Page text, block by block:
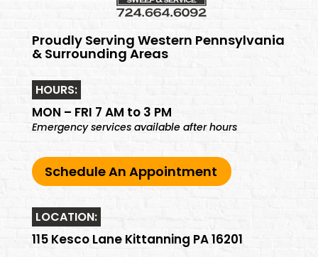
Proudly Serving Western Pennsylvania
& Surrounding Areas
HOURS:
MON – FRI 7 AM to 3 PM
Emergency services available after hours
Schedule An Appointment
LOCATION:
115 Kesco Lane Kittanning PA 16201